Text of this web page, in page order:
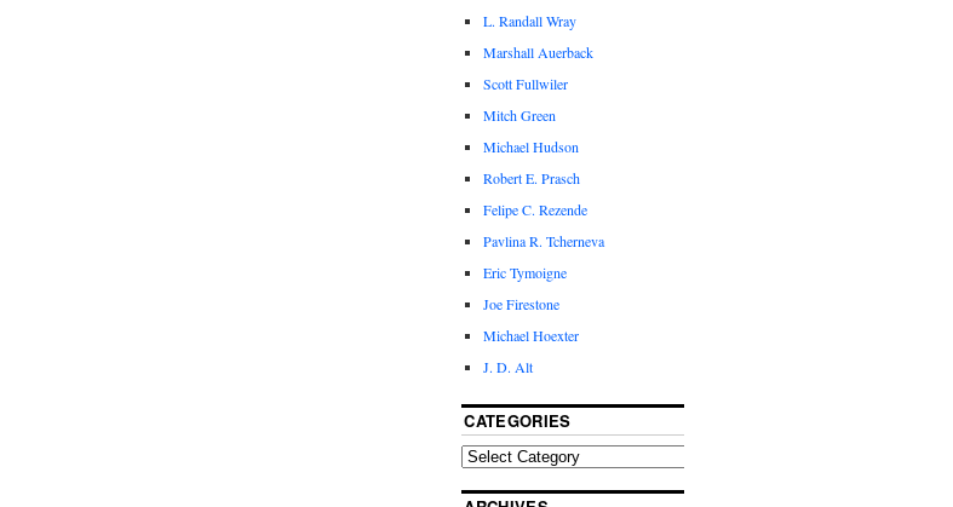
L. Randall Wray
Marshall Auerback
Scott Fullwiler
Mitch Green
Michael Hudson
Robert E. Prasch
Felipe C. Rezende
Pavlina R. Tcherneva
Eric Tymoigne
Joe Firestone
Michael Hoexter
J. D. Alt
CATEGORIES